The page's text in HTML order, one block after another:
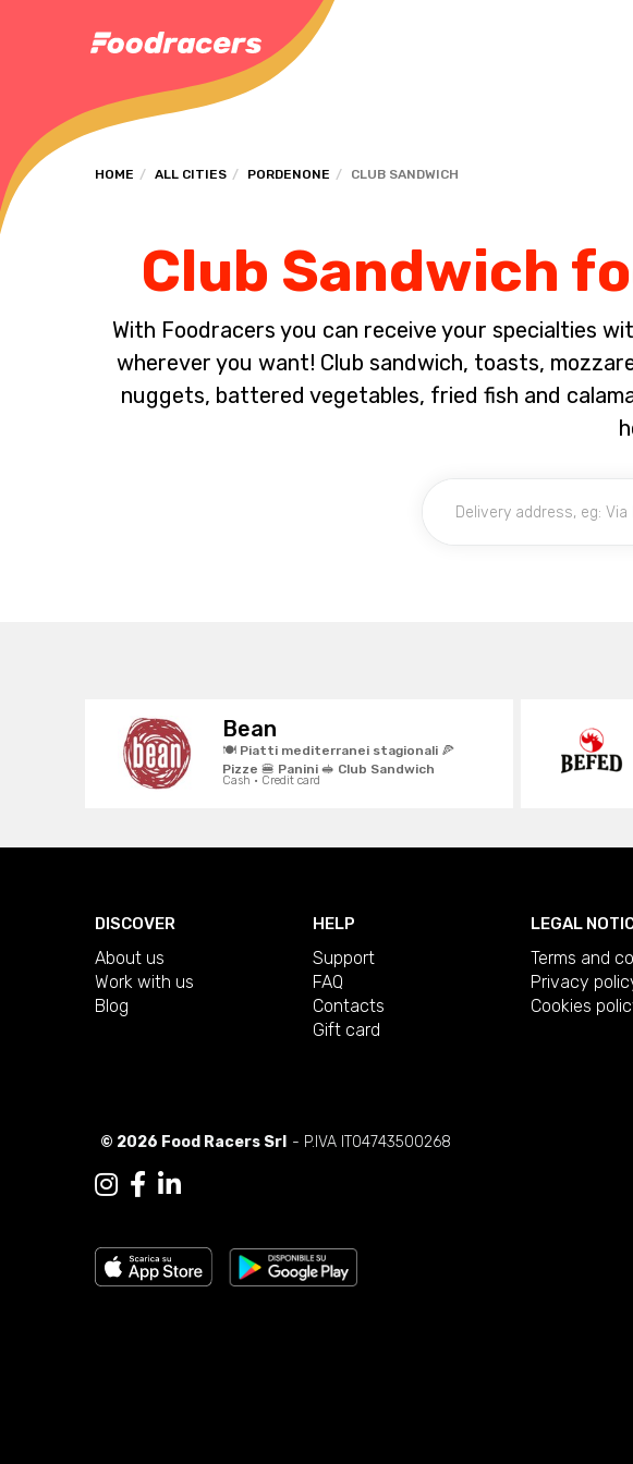
HOME ALL CITIES PORDENONE CLUB SANDWICH
Club Sandwich
With Foodracers you can receive your specialties
wherever you want! Club sandwich, toasts,
nuggets, battered vegetables, fried fish and
Bean
🍽️ Piatti mediterranei stagionali 🍕
Pizze 🍔 Panini 🥪 Club Sandwich
Cash · Credit card
DISCOVER
About us
Work with us
Blog
HELP
Support
FAQ
Contacts
Gift card
LEGAL
Terms and
Privacy
Cookies
© 2026 Food Racers Srl - P.IVA IT04743500268